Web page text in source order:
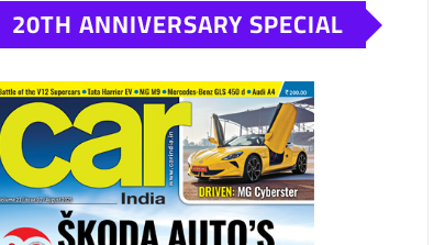
20TH ANNIVERSARY SPECIAL